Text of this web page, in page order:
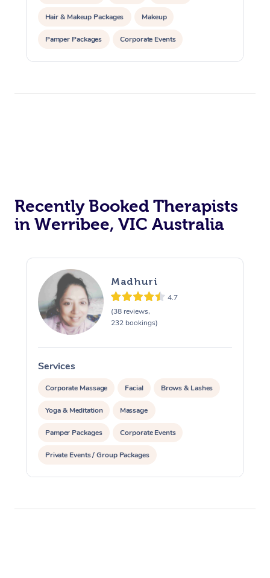
Hair & Makeup Packages Makeup
Pamper Packages Corporate Events
Private Events / Group Packages
Recently Booked Therapists
in Werribee, VIC Australia
Madhuri
4.7
(38 reviews,
232 bookings)
Services
Corporate Massage Facial Brows & Lashes
Yoga & Meditation Massage
Pamper Packages Corporate Events
Private Events / Group Packages
Reiki Energy Healing